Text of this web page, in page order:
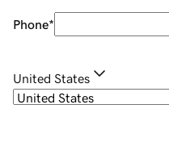
Phone*
United States